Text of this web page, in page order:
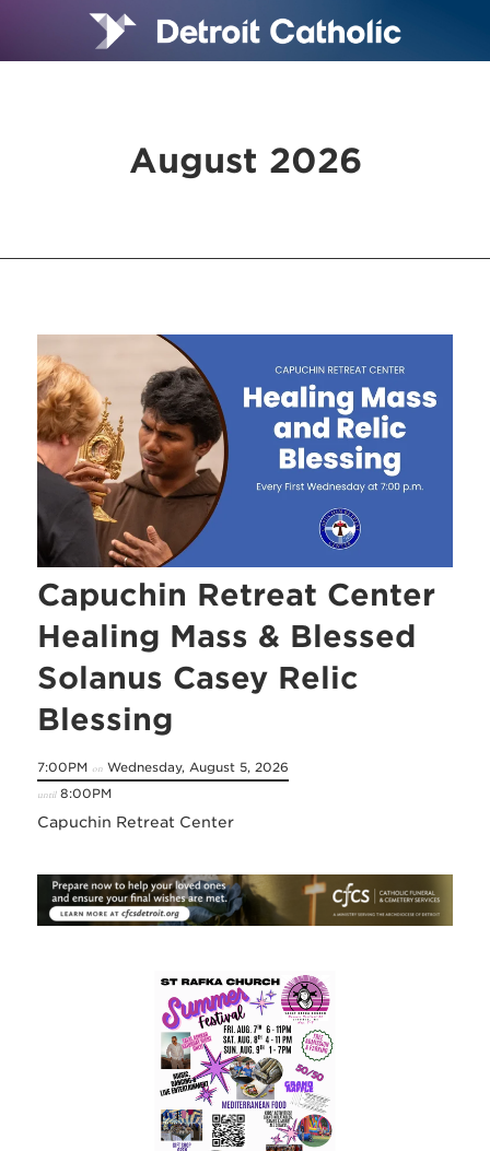
August 2026
Capuchin Retreat Center
Healing Mass & Blessed
Solanus Casey Relic
Blessing
7:00PM on Wednesday, August 5, 2026
until8:00PM
Capuchin Retreat Center